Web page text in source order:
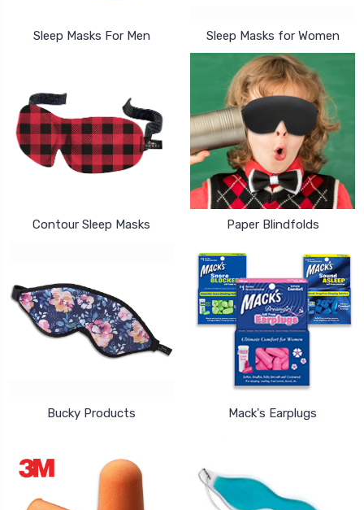
Sleep Masks For Men Sleep Masks for Women
Contour Sleep Masks Paper Blindfolds
Bucky Products Mack's Earplugs